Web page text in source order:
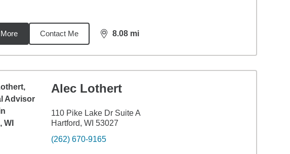
Contact Me 8.08 mi
distance,8.08
Alec Lothert
110 Pike Lake Dr Suite A
Hartford, WI 53027
(262) 670-9165